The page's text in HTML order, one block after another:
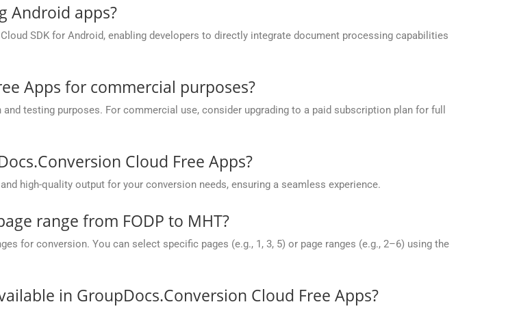
Android apps?
SDK for Android, enabling developers to directly integrate document processing capabilities
Apps for commercial purposes?
testing purposes. For commercial use, consider upgrading to a paid subscription plan for full
Cloud Free Apps?
high-quality output for your conversion needs, ensuring a seamless experience.
range from FODP to MHT?
for conversion. You can select specific pages (e.g., 1, 3, 5) or page ranges (e.g., 2–6) using the
in GroupDocs.Conversion Cloud Free Apps?